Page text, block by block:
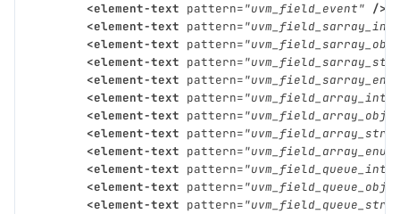
<element-text pattern="uvm_field_event" />
<element-text pattern="uvm_field_sarray_int"
<element-text pattern=
<element-text pattern=
<element-text pattern=
<element-text pattern="uvm_field_array_int"
<element-text pattern=
<element-text pattern=
<element-text pattern="uvm_field_array_enum"
<element-text pattern="uvm_field_queue_int"
<element-text pattern=
<element-text pattern=